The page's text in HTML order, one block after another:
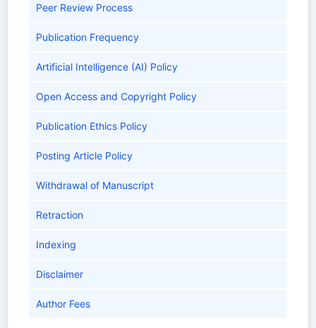
Peer Review Process
Publication Frequency
Artificial Intelligence (AI) Policy
Open Access and Copyright Policy
Publication Ethics Policy
Posting Article Policy
Withdrawal of Manuscript
Retraction
Indexing
Disclaimer
Author Fees